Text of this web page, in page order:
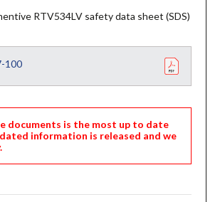
RTV534LV safety data sheet (SDS)
100
documents is the most up to date
information is released and we